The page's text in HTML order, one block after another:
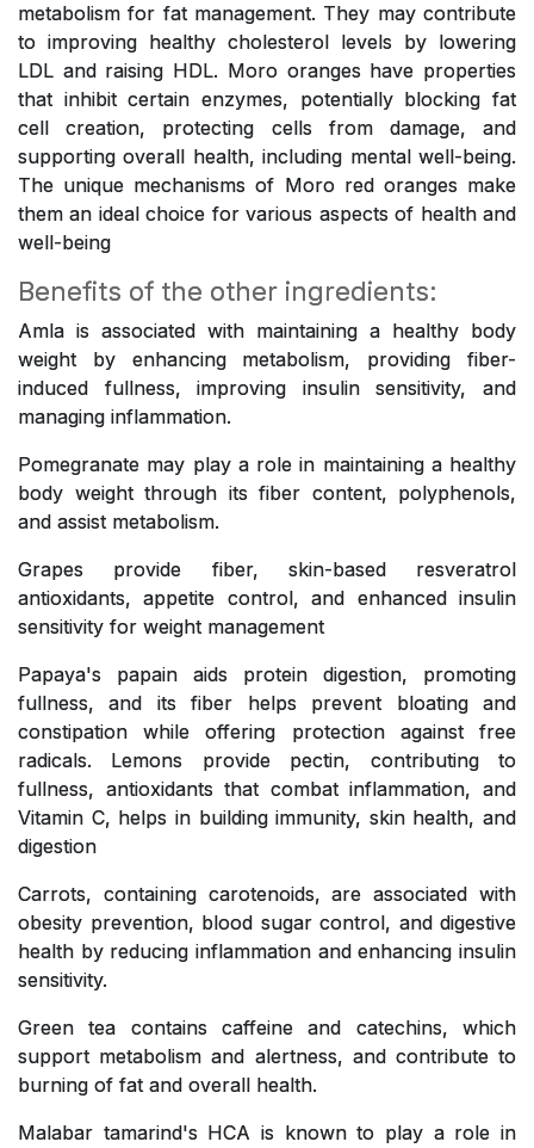
metabolism for fat management. They may contribute
to improving healthy cholesterol levels by lowering
LDL and raising HDL. Moro oranges have properties
that inhibit certain enzymes, potentially blocking fat
cell creation, protecting cells from damage, and
supporting overall health, including mental well-being.
The unique mechanisms of Moro red oranges make
them an ideal choice for various aspects of health and
well-being
Benefits of the other ingredients:
Amla is associated with maintaining a healthy body
weight by enhancing metabolism, providing fiber-
induced fullness, improving insulin sensitivity, and
managing inflammation.
Pomegranate may play a role in maintaining a healthy
body weight through its fiber content, polyphenols,
and assist metabolism.
Grapes provide fiber, skin-based resveratrol
antioxidants, appetite control, and enhanced insulin
sensitivity for weight management
Papaya's papain aids protein digestion, promoting
fullness, and its fiber helps prevent bloating and
constipation while offering protection against free
radicals. Lemons provide pectin, contributing to
fullness, antioxidants that combat inflammation, and
Vitamin C, helps in building immunity, skin health, and
digestion
Carrots, containing carotenoids, are associated with
obesity prevention, blood sugar control, and digestive
health by reducing inflammation and enhancing insulin
sensitivity.
Green tea contains caffeine and catechins, which
support metabolism and alertness, and contribute to
burning of fat and overall health.
Malabar tamarind's HCA is known to play a role in